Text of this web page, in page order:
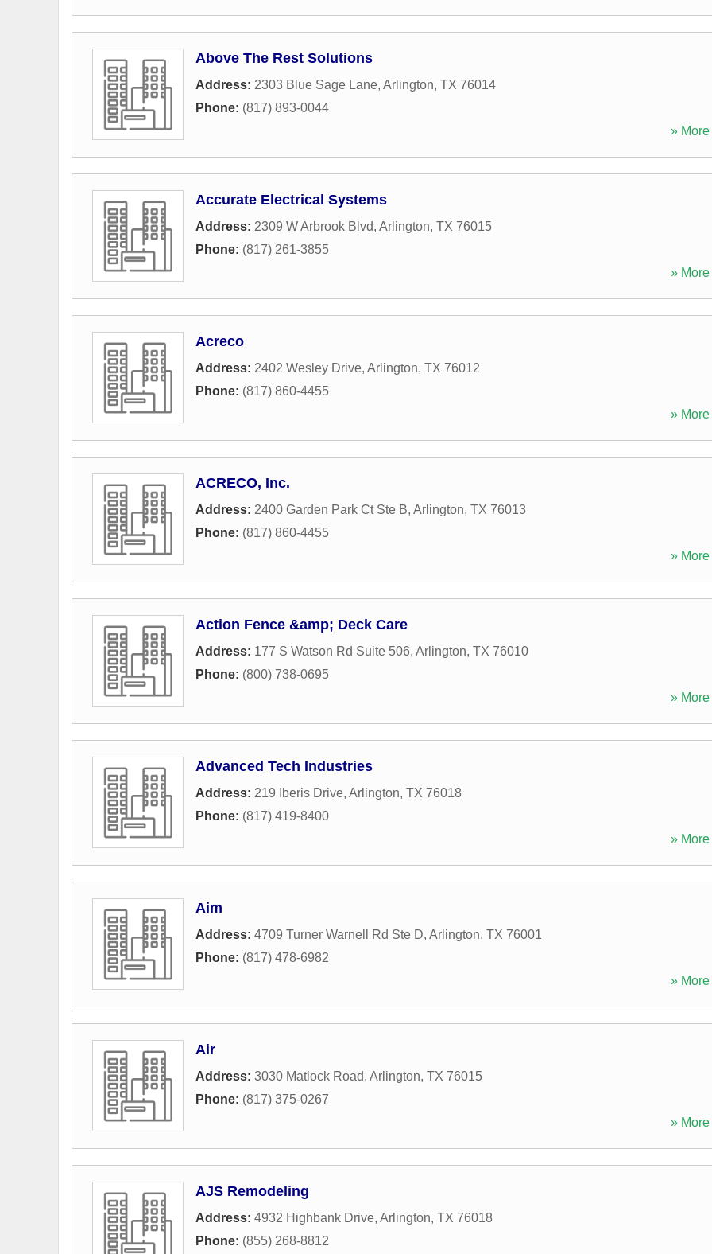
Above The Rest Solutions
Address: 2303 Blue Sage Lane, Arlington, TX 76014
Phone: (817) 893-0044
» More
Accurate Electrical Systems
Address: 2309 W Arbrook Blvd, Arlington, TX 76015
Phone: (817) 261-3855
» More
Acreco
Address: 2402 Wesley Drive, Arlington, TX 76012
Phone: (817) 860-4455
» More
ACRECO, Inc.
Address: 2400 Garden Park Ct Ste B, Arlington, TX 76013
Phone: (817) 860-4455
» More
Action Fence &amp; Deck Care
Address: 177 S Watson Rd Suite 506, Arlington, TX 76010
Phone: (800) 738-0695
» More
Advanced Tech Industries
Address: 219 Iberis Drive, Arlington, TX 76018
Phone: (817) 419-8400
» More
Aim
Address: 4709 Turner Warnell Rd Ste D, Arlington, TX 76001
Phone: (817) 478-6982
» More
Air
Address: 3030 Matlock Road, Arlington, TX 76015
Phone: (817) 375-0267
» More
AJS Remodeling
Address: 4932 Highbank Drive, Arlington, TX 76018
Phone: (855) 268-8812